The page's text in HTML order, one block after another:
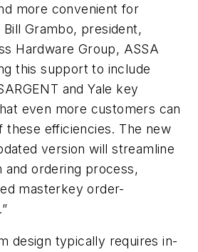
more convenient for
Grambo, president,
Hardware Group, ASSA
this support to include
and Yale key
even more customers can
these efficiencies. The new
version will streamline
and ordering process,
masterkey order-
design typically requires in-